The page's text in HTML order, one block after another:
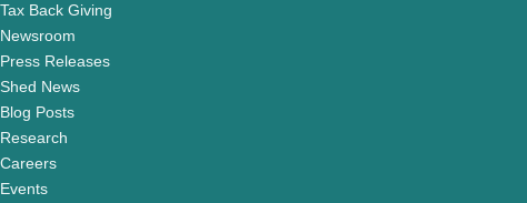
Tax Back Giving
Newsroom
Press Releases
Shed News
Blog Posts
Research
Careers
Events